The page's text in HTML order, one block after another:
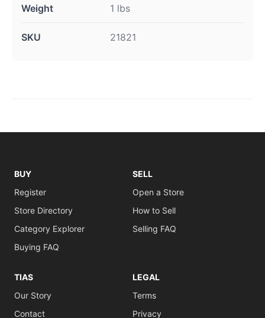
Weight 1 lbs
SKU 21821
BUY
Register
Store Directory
Category Explorer
Buying FAQ
SELL
Open a Store
How to Sell
Selling FAQ
TIAS
Our Story
Contact
LEGAL
Terms
Privacy